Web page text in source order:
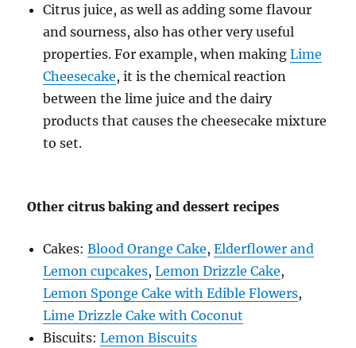
Citrus juice, as well as adding some flavour
and sourness, also has other very useful
properties. For example, when makingLime
Cheesecake, it is the chemical reaction
between the lime juice and the dairy
products that causes the cheesecake mixture
to set.
Other citrus baking and dessert recipes
Cakes:Blood Orange Cake,Elderflower and
Lemon cupcakes,Lemon Drizzle Cake,
Lemon Sponge Cake with Edible Flowers,
Lime Drizzle Cake with Coconut
Biscuits:Lemon Biscuits